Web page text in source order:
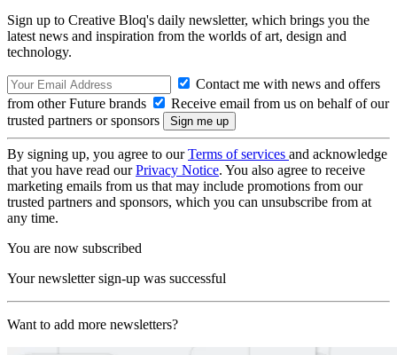
Sign up to Creative Bloq's daily newsletter, which brings you the
latest news and inspiration from the worlds of art, design and
technology.
Contact me with news and offers
from other Future brands
Receive email from us on behalf of our
trusted partners or sponsors
By signing up, you agree to ourTerms of services and acknowledge
that you have read ourPrivacy Notice. You also agree to receive
marketing emails from us that may include promotions from our
trusted partners and sponsors, which you can unsubscribe from at
any time.
You are now subscribed
Your newsletter sign-up was successful
Want to add more newsletters?